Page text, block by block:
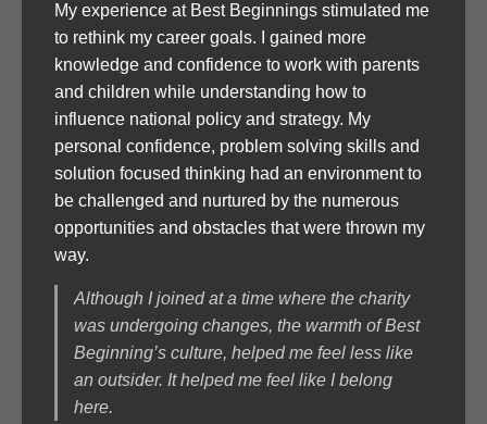
My experience at Best Beginnings stimulated me
to rethink my career goals. I gained more
knowledge and confidence to work with parents
and children while understanding how to
influence national policy and strategy. My
personal confidence, problem solving skills and
solution focused thinking had an environment to
be challenged and nurtured by the numerous
opportunities and obstacles that were thrown my
way.
Although I joined at a time where the charity
was undergoing changes, the warmth of Best
Beginning’s culture, helped me feel less like
an outsider. It helped me feel like I belong
here.